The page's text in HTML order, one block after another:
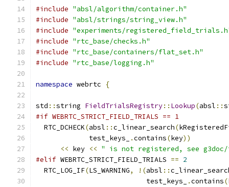
#include "absl/algorithm/container.h"
#include "absl/strings/string_view.h"
#include "experiments/
#include "rtc_base/checks.h"
#include "rtc_base/containers/flat_set.h"
#include "rtc_base/logging.h"
namespace webrtc {
std ::string FieldTrialsRegistry:: Lookup(absl ::
#if WEBRTC_STRICT_FIELD_TRIALS == 1
  RTC_DCHECK
(absl ::c_linear_search(
             test_keys_
.contains(key))
<< key << " is not registered, see
#elif WEBRTC_STRICT_FIELD_TRIALS == 2
  RTC_LOG_IF
(LS_WARNING, !(absl ::
                           test_keys_
.contains(